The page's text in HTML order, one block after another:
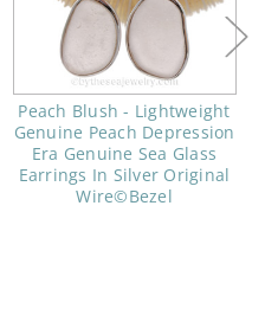
Peach Blush - Lightweight
Genuine Peach Depression
Era Genuine Sea Glass
Earrings In Silver Original
Wire©Bezel